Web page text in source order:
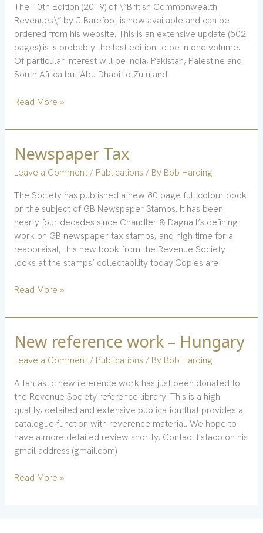
The 10th Edition (2019) of \”British Commonwealth
Revenues\” by J Barefoot is now available and can be
ordered from his website. This is an extensive update (502
pages) is is probably the last edition to be in one volume.
Of particular interest will be India, Pakistan, Palestine and
South Africa but Abu Dhabi to Zululand
Read More »
Newspaper Tax
Leave a Comment/ Publications / By Bob Harding
The Society has published a new 80 page full colour book
on the subject of GB Newspaper Stamps. It has been
nearly four decades since Chandler & Dagnall’s defining
work on GB newspaper tax stamps, and high time for a
reappraisal, this new book from the Revenue Society
looks at the stamps’ collectability today.Copies are
Newspaper
Tax
Read More »
New reference work – Hungary
Leave a Comment/ Publications / By Bob Harding
A fantastic new reference work has just been donated to
the Revenue Society reference library. This is a high
quality, detailed and extensive publication that provides a
catalogue function with reverence material. We hope to
have a more detailed review shortly. Contact fistaco on his
gmail address (gmail.com)
New
reference
work
–
Hungary
Read More »